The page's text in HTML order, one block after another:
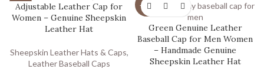
-20%
Adjustable Leather Cap for
Women – Genuine Sheepskin
Leather Hat
Sheepskin Leather Hats & Caps,
Leather Baseball Caps
-20%
Green Genuine Leather
Baseball Cap for Men Women
– Handmade Genuine
Sheepskin Leather Hat